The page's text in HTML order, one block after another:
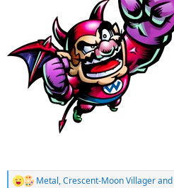
R
Metal,Crescent-Moon Villagerand